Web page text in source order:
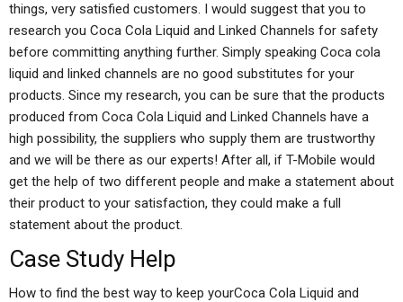
things, very satisfied customers. I would suggest that you to
research you Coca Cola Liquid and Linked Channels for safety
before committing anything further. Simply speaking Coca cola
liquid and linked channels are no good substitutes for your
products. Since my research, you can be sure that the products
produced from Coca Cola Liquid and Linked Channels have a
high possibility, the suppliers who supply them are trustworthy
and we will be there as our experts! After all, if T-Mobile would
get the help of two different people and make a statement about
their product to your satisfaction, they could make a full
statement about the product.
Case Study Help
How to find the best way to keep yourCoca Cola Liquid and